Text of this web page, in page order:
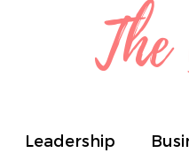
Leadership